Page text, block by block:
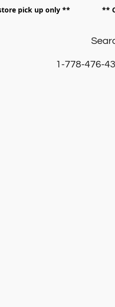
store pick up only ** **
**
1-778-476-